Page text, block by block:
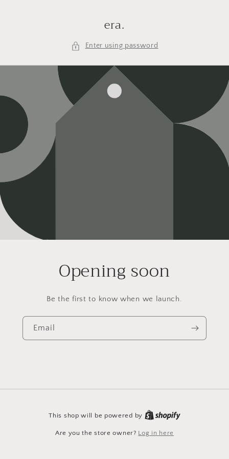
era.
Enter using password
Opening soon
Be the first to know when we launch.
Email
This shop will be powered by
Are you the store owner? Log in here